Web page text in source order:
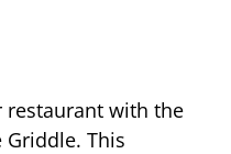
restaurant with the
Griddle. This